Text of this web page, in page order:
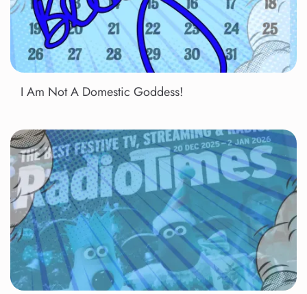
I Am Not A Domestic Goddess!